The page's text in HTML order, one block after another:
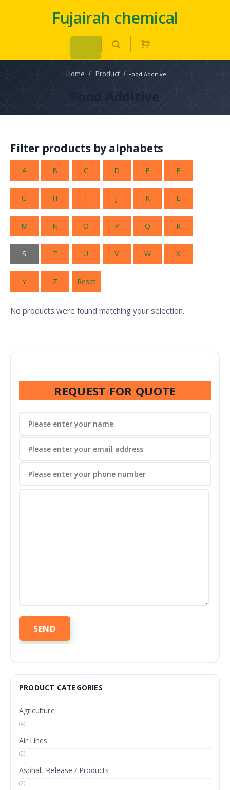
Fujairah chemical
Home / Product / Food Additive
Food Additive
Filter products by alphabets
A B C D E F
G H I J K L
M N O P Q R
S T U V W X
Y Z Reset
No products were found matching your selection.
REQUEST FOR QUOTE
PRODUCT CATEGORIES
Agriculture
(4)
Air Lines
(2)
Asphalt Release / Products
(2)